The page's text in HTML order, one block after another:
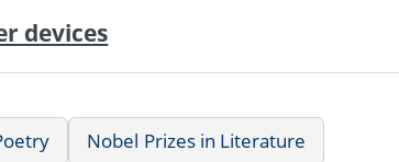
devices
Nobel Prizes in Literature